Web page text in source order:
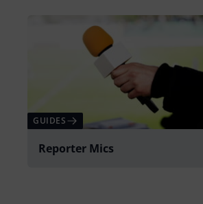
GUIDES
Reporter Mics